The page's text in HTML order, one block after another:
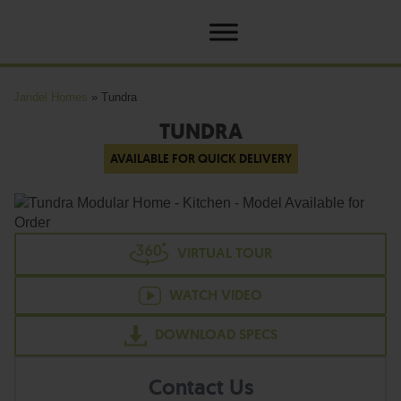
Jandel Homes » Tundra
TUNDRA
AVAILABLE FOR QUICK DELIVERY
VIRTUAL TOUR
WATCH VIDEO
DOWNLOAD SPECS
Contact Us